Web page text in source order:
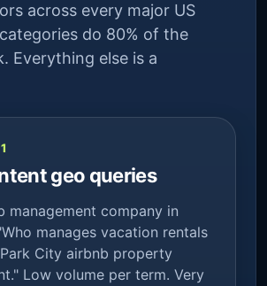
across every major US
do 80% of the
Everything else is a
geo queries
management company in
manages vacation rentals
City airbnb property
Low volume per term. Very